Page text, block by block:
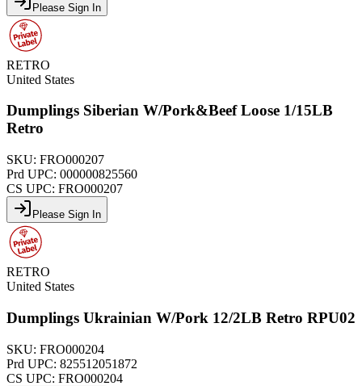
Please Sign In
RETRO
United States
Dumplings Siberian W/Pork&Beef Loose 1/15LB
Retro
SKU: FRO000207
Prd UPC: 000000825560
CS UPC: FRO000207
Please Sign In
RETRO
United States
Dumplings Ukrainian W/Pork 12/2LB Retro RPU02
SKU: FRO000204
Prd UPC: 825512051872
CS UPC: FRO000204